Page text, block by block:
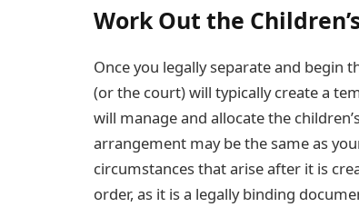
Work Out the
Once you legally separate and begin
(or the court) will typically create a
will manage and allocate the
arrangement may be the same as
circumstances that arise after it is
order, as it is a legally binding